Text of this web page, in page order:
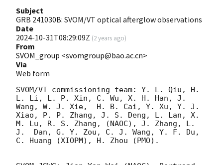
Subject
GRB 241030B: SVOM/VT optical afterglow observations
Date
2024-10-31T08:29:09Z (2 years ago)
From
SVOM_group <svomgroup@bao.ac.cn>
Via
Web form
SVOM/VT commissioning team: Y. L. Qiu, H.
L. Li, L. P. Xin, C. Wu, X. H. Han, J.
Wang, W. J. Xie,  H. B. Cai, Y. Xu, Y. J.
Xiao, P. P. Zhang, J. S. Deng, L. Lan, X.
M. Lu, R. S. Zhang, (NAOC), J. Zhang, L.
J.  Dan, G. Y. Zou, C. J. Wang, Y. F. Du,
C. Huang (XIOPM), H. Zhou (PMO).